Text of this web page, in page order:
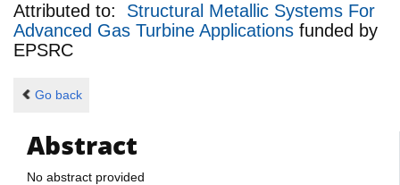
Attributed to: Structural Metallic Systems For
Advanced Gas Turbine Applications funded by
EPSRC
Go back
Abstract
No abstract provided